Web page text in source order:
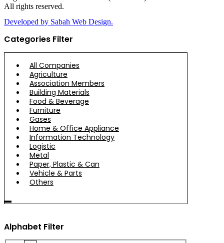
All rights reserved.
Developed by Sabah Web Design.
Categories Filter
All Companies
Agriculture
Association Members
Building Materials
Food & Beverage
Furniture
Gases
Home & Office Appliance
Information Technology
Logistic
Metal
Paper, Plastic & Can
Vehicle & Parts
Others
Alphabet Filter